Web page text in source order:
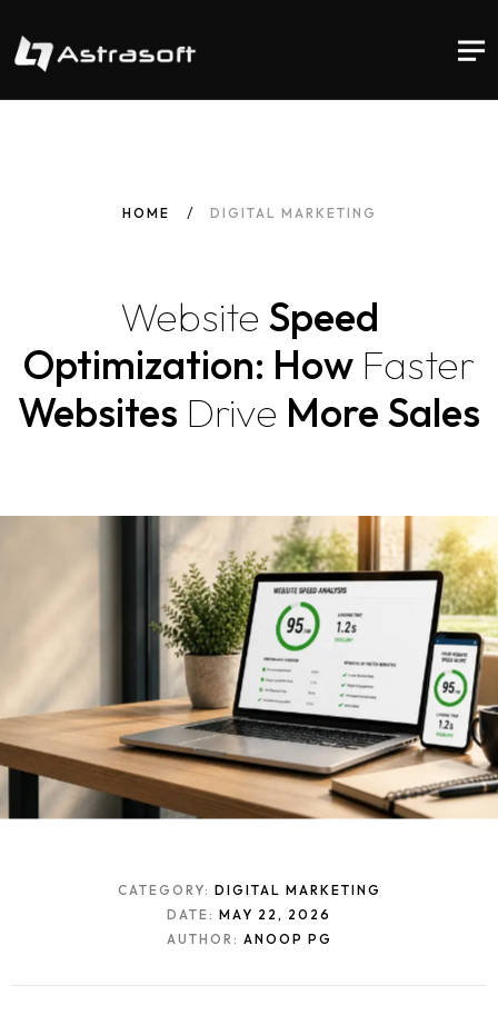
HOME DIGITAL MARKETING
Website Speed
Optimization: How Faster
Websites Drive More Sales
CATEGORY: DIGITAL MARKETING
DATE: MAY 22, 2026
AUTHOR: ANOOP PG